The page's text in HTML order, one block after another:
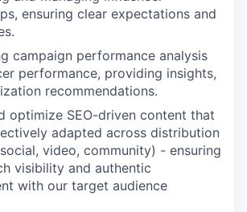
ensuring clear expectations and
campaign performance analysis
performance, providing insights,
recommendations.
optimize SEO-driven content that
adapted across distribution
video, community) - ensuring
visibility and authentic
with our target audience